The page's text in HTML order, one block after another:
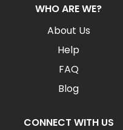
WHO ARE WE?
About Us
Help
FAQ
Blog
CONNECT WITH US